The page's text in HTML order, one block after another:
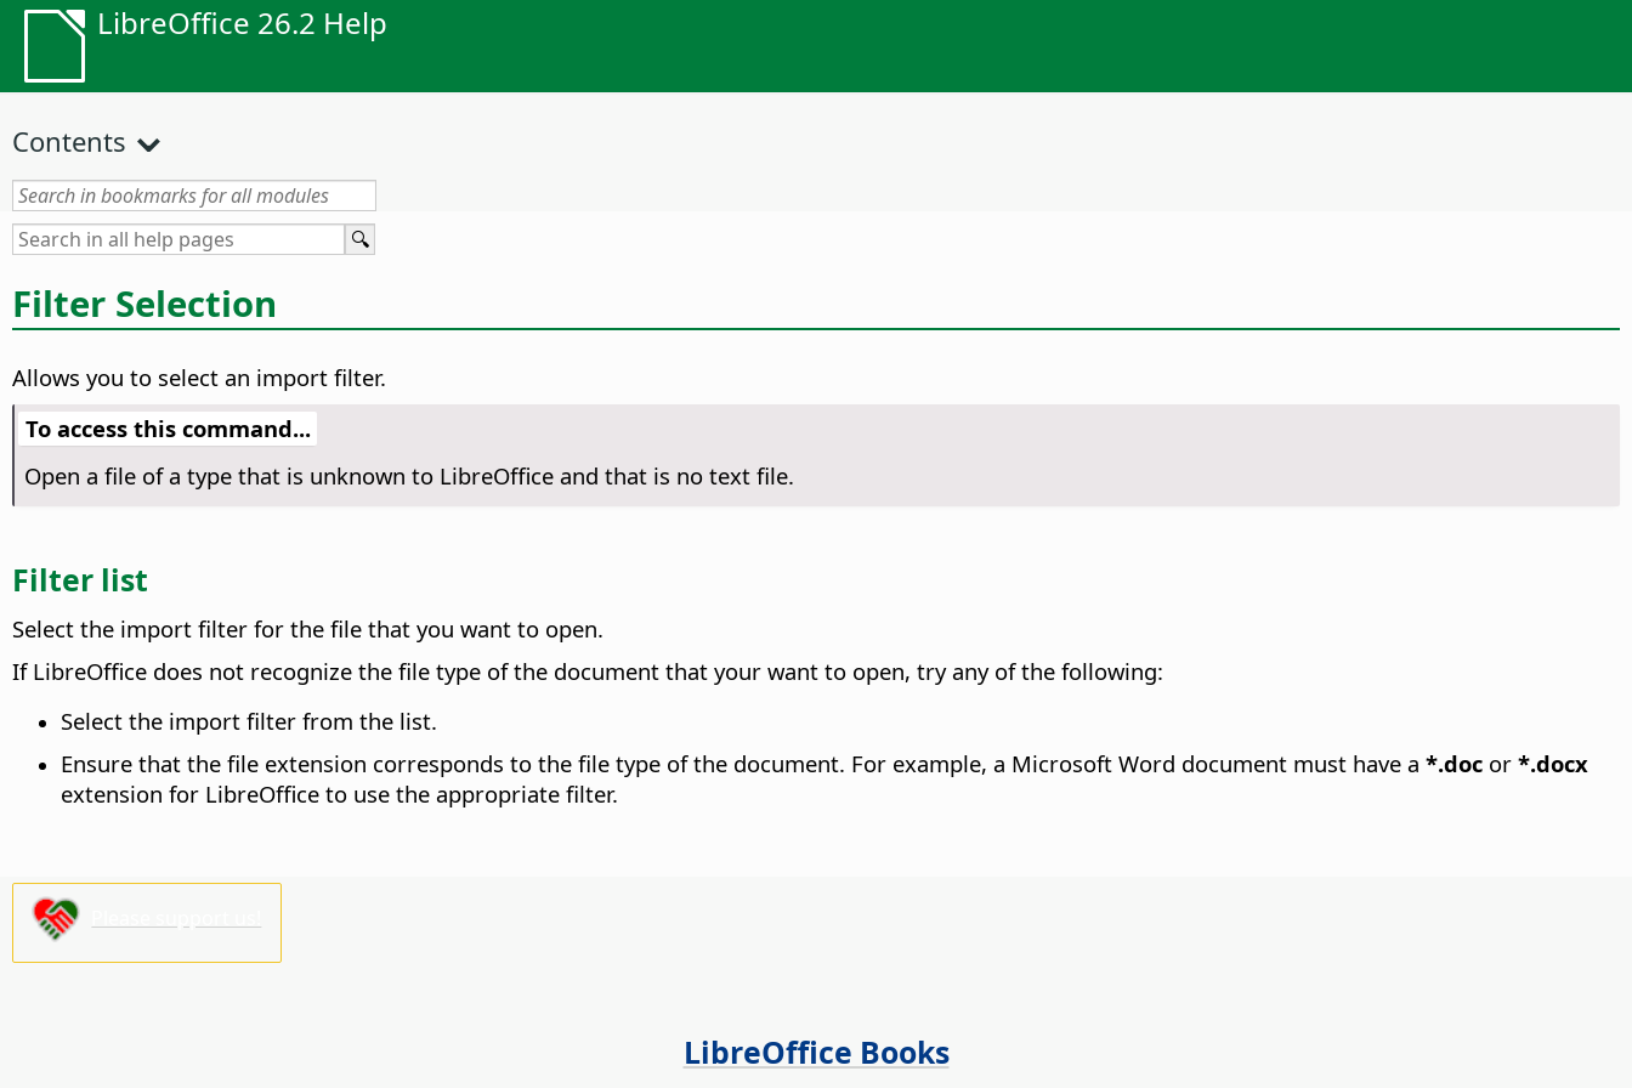
LibreOffice 26.2 Help
Contents
Filter Selection
Allows you to select an import filter.
To access this command...
Open a file of a type that is unknown to LibreOffice and that is no text file.
Filter list
Select the import filter for the file that you want to open.
If LibreOffice does not recognize the file type of the document that your want to open, try any of the following:
Select the import filter from the list.
Ensure that the file extension corresponds to the file type of the document. For example, a Microsoft Word document must have a *.doc or *.docx
extension for LibreOffice to use the appropriate filter.
LibreOffice Books